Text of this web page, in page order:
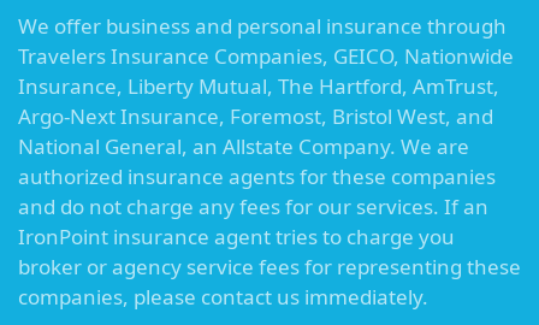
We offer business and personal insurance through
Travelers Insurance Companies, GEICO, Nationwide
Insurance, Liberty Mutual, The Hartford, AmTrust,
Argo-Next Insurance, Foremost, Bristol West, and
National General, an Allstate Company. We are
authorized insurance agents for these companies
and do not charge any fees for our services. If an
IronPoint insurance agent tries to charge you
broker or agency service fees for representing these
companies, please contact us immediately.